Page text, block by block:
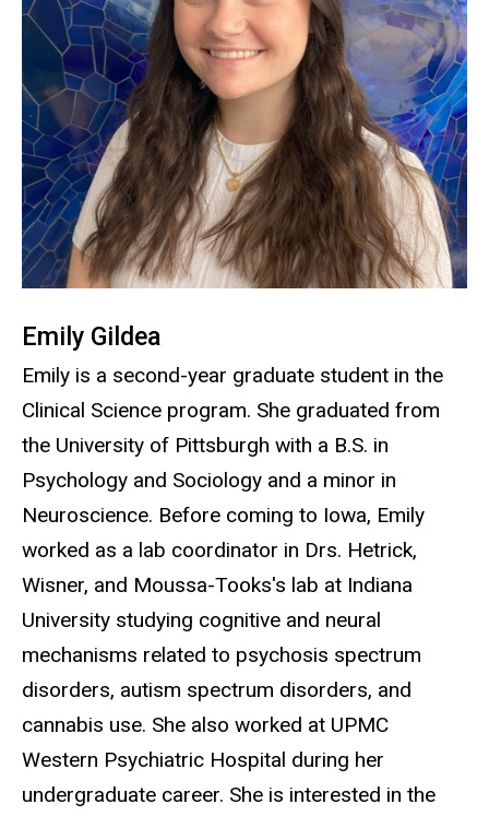
Emily Gildea
Emily is a second-year graduate student in the
Clinical Science program. She graduated from
the University of Pittsburgh with a B.S. in
Psychology and Sociology and a minor in
Neuroscience. Before coming to Iowa, Emily
worked as a lab coordinator in Drs. Hetrick,
Wisner, and Moussa-Tooks's lab at Indiana
University studying cognitive and neural
mechanisms related to psychosis spectrum
disorders, autism spectrum disorders, and
cannabis use. She also worked at UPMC
Western Psychiatric Hospital during her
undergraduate career. She is interested in the